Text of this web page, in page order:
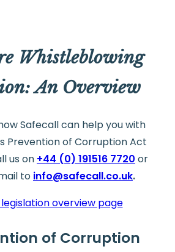
Whistleblowing
An Overview
Safecall can help you with
Prevention of Corruption Act
us on +44 (0) 191516 7720 or
to info@safecall.co.uk.
overview page
of Corruption